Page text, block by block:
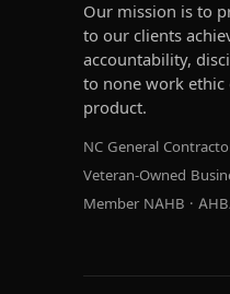
Our mission is to
to our clients
accountability,
to none work
product.
NC General
Veteran-Owned
Member NAHB ·